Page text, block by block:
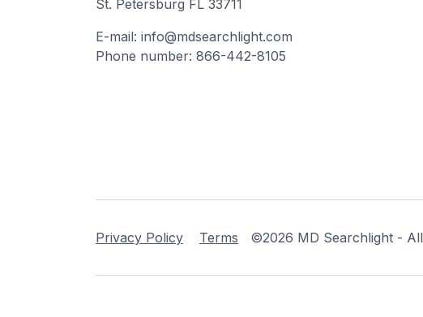
St. Petersburg FL 33711
E-mail: info@mdsearchlight.com
Phone number: 866-442-8105
Privacy Policy Terms ©2026 MD Searchlight -